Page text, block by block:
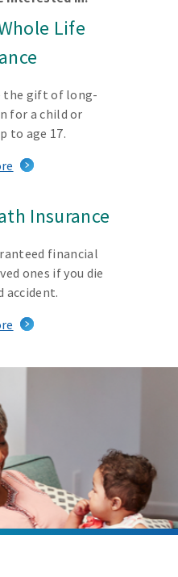
Life
the gift of long-
for a child or
to age 17.
Insurance
financial
ones if you die
accident.